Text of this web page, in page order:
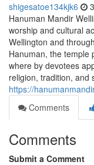
shigesatoe134kjk6
Hanuman Mandir
worship and cultural
Wellington and
Hanuman, the temple
where by devotees
religion, tradition, and
https://
Comments
Comments
Submit a Comment